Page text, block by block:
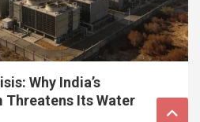
Why India’s
Its Water